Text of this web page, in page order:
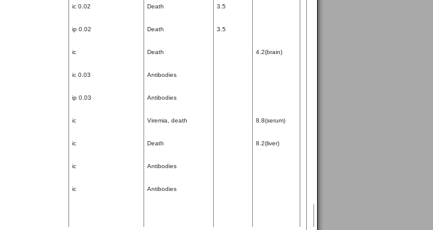
ic 0.02 Death 3.5
ip 0.02 Death 3.5
ic Death 4.2(brain)
ic 0.03 Antibodies
ip 0.03 Antibodies
ic Viremia, death 8.8(serum)
ic Death 8.2(liver)
ic Antibodies
ic Antibodies